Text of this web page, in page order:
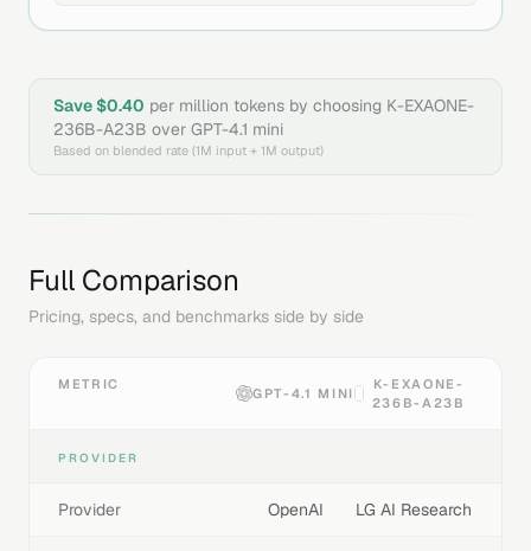
Save $0.40 per million tokens by choosing K-EXAONE-
236B-A23B over GPT-4.1 mini
Based on blended rate (1M input + 1M output)
Full Comparison
Pricing, specs, and benchmarks side by side
METRIC
GPT-4.1 MINI
K-EXAONE-
236B-A23B
PROVIDER
Provider OpenAI LG AI Research